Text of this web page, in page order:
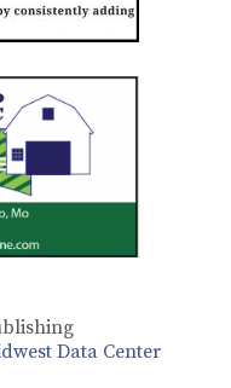
Data Center